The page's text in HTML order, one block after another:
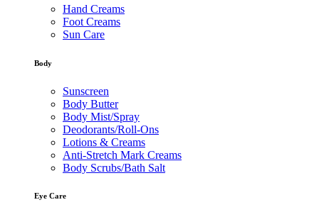
Hand Creams
Foot Creams
Sun Care
Body
Sunscreen
Body Butter
Body Mist/Spray
Deodorants/Roll-Ons
Lotions & Creams
Anti-Stretch Mark Creams
Body Scrubs/Bath Salt
Eye Care